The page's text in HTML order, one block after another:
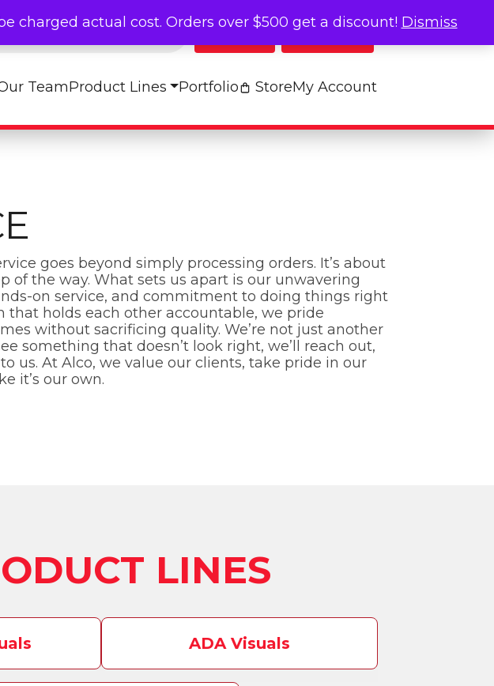
search
Log In
My Cart
TeamProduct Lines Portfolio StoreMy Account
goes beyond simply processing orders. It’s about
of the way. What sets us apart is our unwavering
on service, and commitment to doing things right
that holds each other accountable, we pride
without sacrificing quality. We’re not just another
something that doesn’t look right, we’ll reach out,
us. At Alco, we value our clients, take pride in our
it’s our own.
LINES
ADA Visuals
charged actual cost. Orders over $500 get a discount! Dismiss